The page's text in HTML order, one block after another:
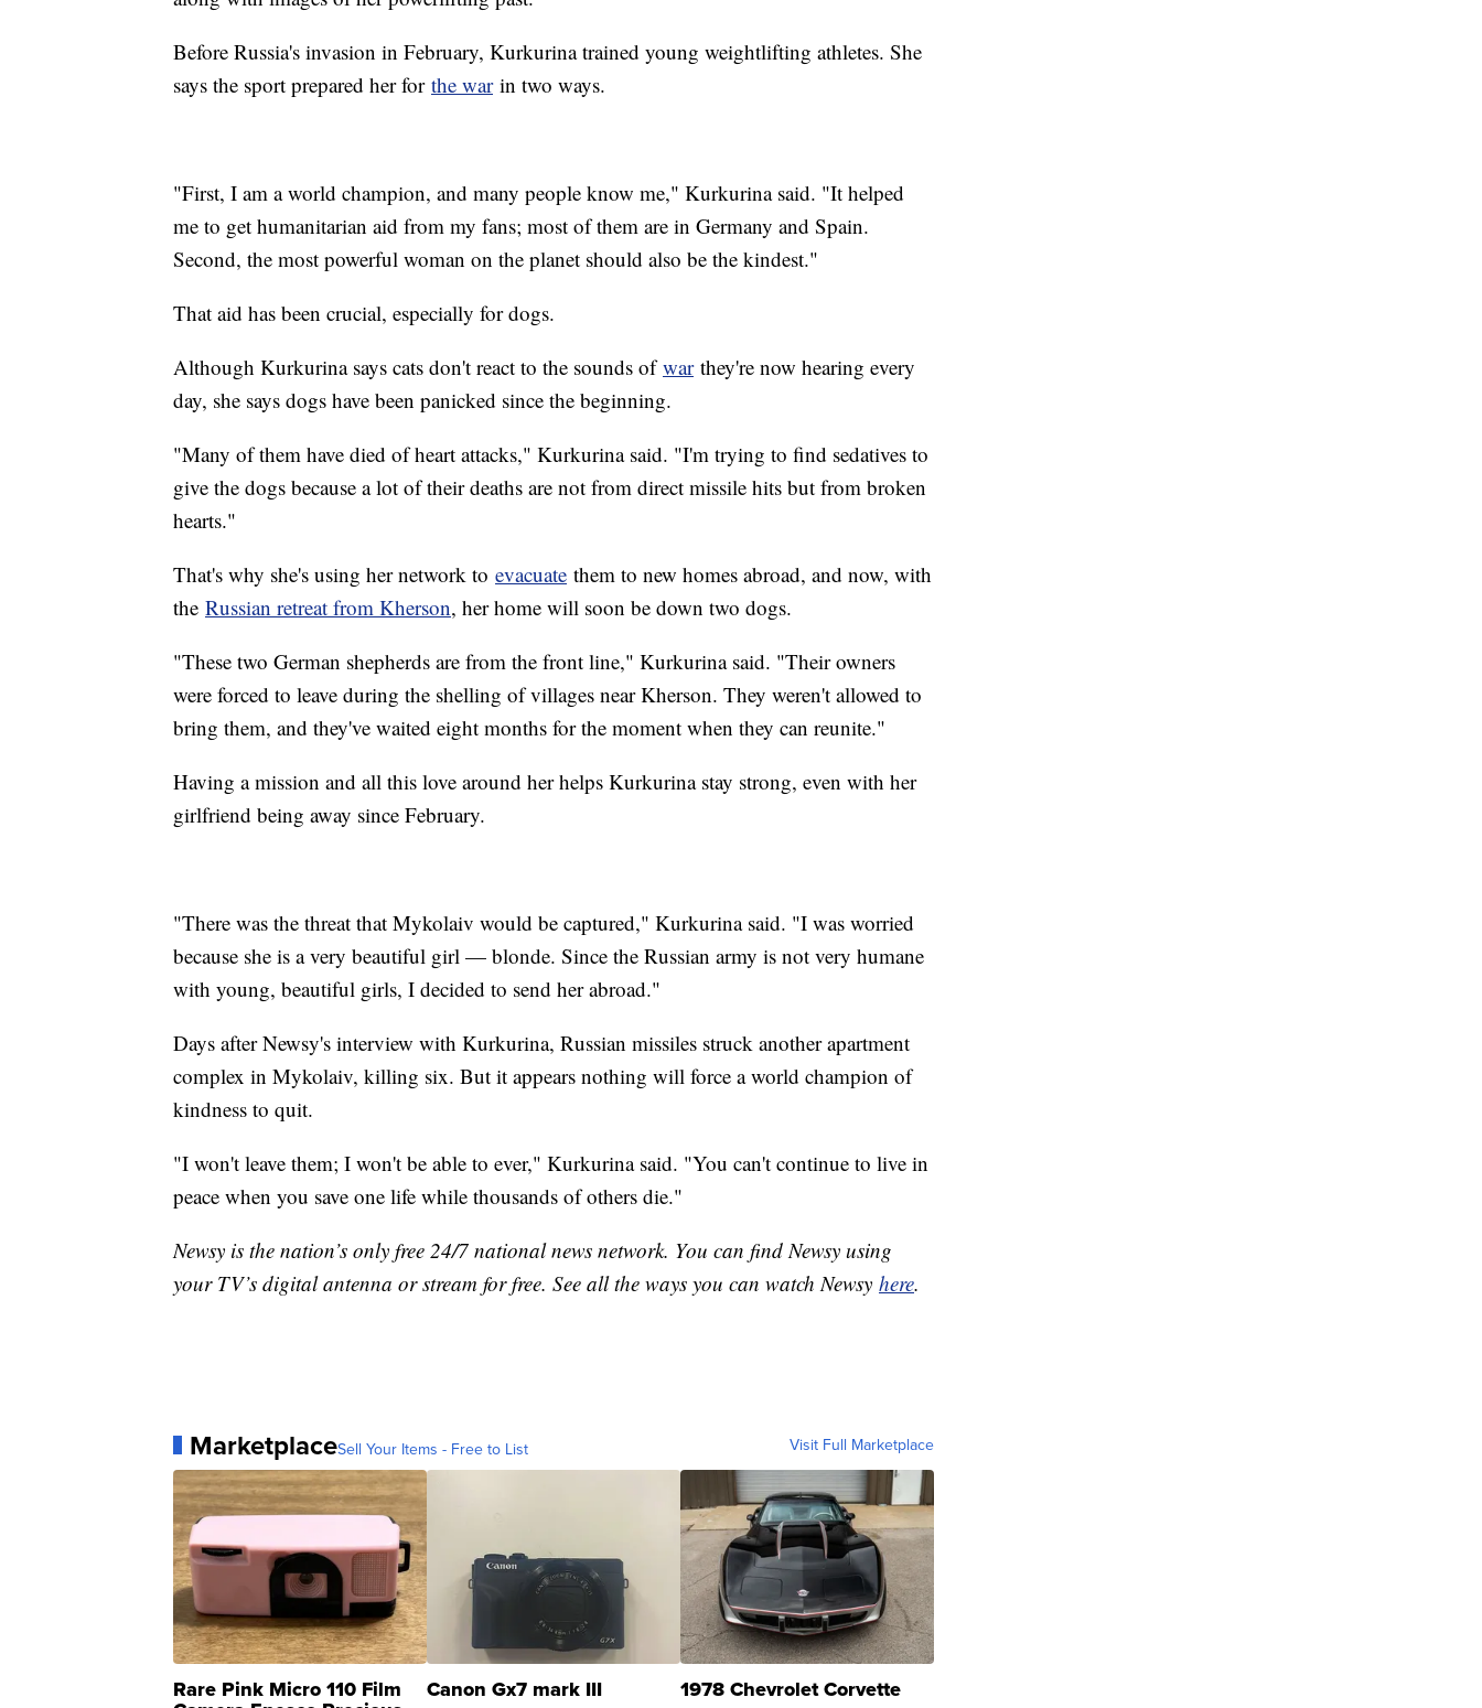
Before Russia's invasion in February, Kurkurina trained young weightlifting athletes. She
says the sport prepared her for the warin two ways.
"First, I am a world champion, and many people know me," Kurkurina said. "It helped
me to get humanitarian aid from my fans; most of them are in Germany and Spain.
Second, the most powerful woman on the planet should also be the kindest."
That aid has been crucial, especially for dogs.
Although Kurkurina says cats don't react to the sounds ofwarthey're now hearing every
day, she says dogs have been panicked since the beginning.
"Many of them have died of heart attacks," Kurkurina said. "I'm trying to find sedatives to
give the dogs because a lot of their deaths are not from direct missile hits but from broken
hearts."
That's why she's using her network to evacuate them to new homes abroad, and now, with
the Russian retreat from Kherson, her home will soon be down two dogs.
"These two German shepherds are from the front line," Kurkurina said. "Their owners
were forced to leave during the shelling of villages near Kherson. They weren't allowed to
bring them, and they've waited eight months for the moment when they can reunite."
Having a mission and all this love around her helps Kurkurina stay strong, even with her
girlfriend being away since February.
"There was the threat that Mykolaiv would be captured," Kurkurina said. "I was worried
because she is a very beautiful girl — blonde. Since the Russian army is not very humane
with young, beautiful girls, I decided to send her abroad."
Days after Newsy's interview with Kurkurina, Russian missiles struck another apartment
complex in Mykolaiv, killing six. But it appears nothing will force a world champion of
kindness to quit.
"I won't leave them; I won't be able to ever," Kurkurina said. "You can't continue to live in
peace when you save one life while thousands of others die."
Newsy is the nation’s only free 24/7 national news network. You can find Newsy using
your TV’s digital antenna or stream for free. See all the ways you can watch Newsy here.
MarketplaceSell Your Items - Free to List Visit Full Marketplace
Rare Pink Micro 110 Film Canon Gx7 mark III 1978 Chevrolet Corvette